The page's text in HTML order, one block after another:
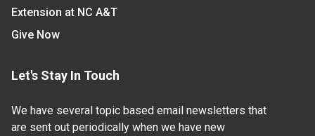
Extension at NC A&T
Give Now
Let's Stay In Touch
We have several topic based email newsletters that
are sent out periodically when we have new